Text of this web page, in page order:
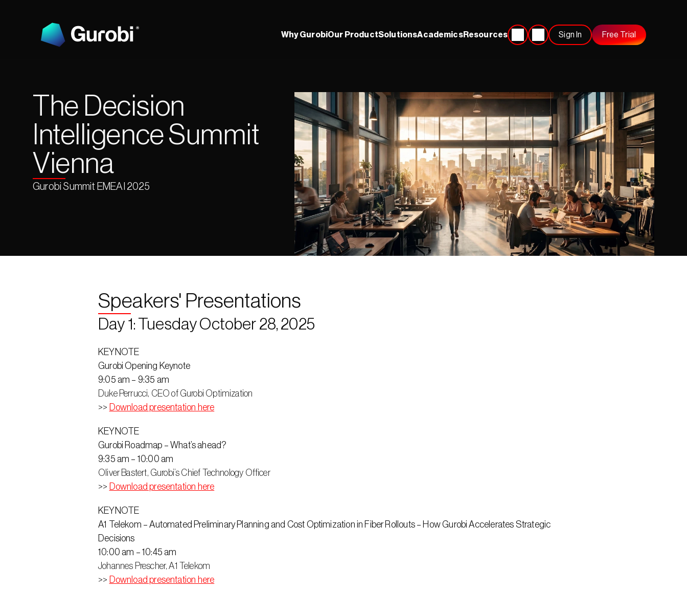
Why GurobiOur ProductSolutionsAcademicsResources Sign In Free Trial
The Decision
Intelligence Summit
Vienna
Gurobi Summit EMEAI 2025
Speakers' Presentations
Day 1: Tuesday October 28, 2025
KEYNOTE
Gurobi Opening Keynote
9:05 am – 9:35 am
Duke Perrucci, CEO of Gurobi Optimization
>>
Download presentation here
KEYNOTE
Gurobi Roadmap – What’s ahead?
9:35 am – 10:00 am
Oliver Bastert, Gurobi’s Chief Technology Officer
>>
Download presentation here
KEYNOTE
A1 Telekom – Automated Preliminary Planning and Cost Optimization in Fiber Rollouts – How Gurobi Accelerates Strategic
Decisions
10:00 am – 10:45 am
Johannes Prescher, A1 Telekom
>>
Download presentation here